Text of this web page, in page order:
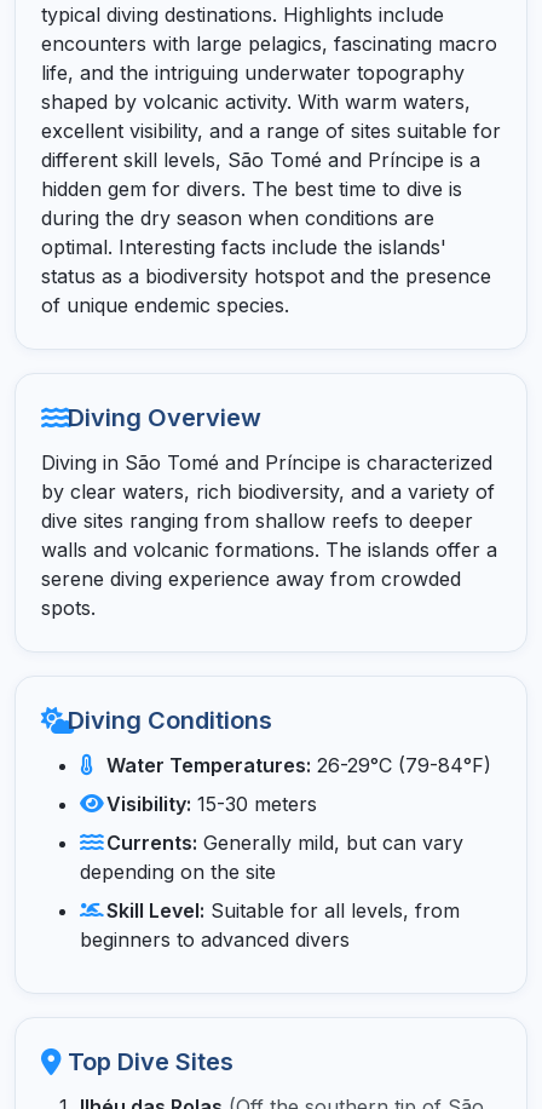
typical diving destinations. Highlights include
encounters with large pelagics, fascinating macro
life, and the intriguing underwater topography
shaped by volcanic activity. With warm waters,
excellent visibility, and a range of sites suitable for
different skill levels, São Tomé and Príncipe is a
hidden gem for divers. The best time to dive is
during the dry season when conditions are
optimal. Interesting facts include the islands'
status as a biodiversity hotspot and the presence
of unique endemic species.
Diving Overview
Diving in São Tomé and Príncipe is characterized
by clear waters, rich biodiversity, and a variety of
dive sites ranging from shallow reefs to deeper
walls and volcanic formations. The islands offer a
serene diving experience away from crowded
spots.
Diving Conditions
Water Temperatures: 26-29°C (79-84°F)
Visibility: 15-30 meters
Currents: Generally mild, but can vary
depending on the site
Skill Level: Suitable for all levels, from
beginners to advanced divers
Top Dive Sites